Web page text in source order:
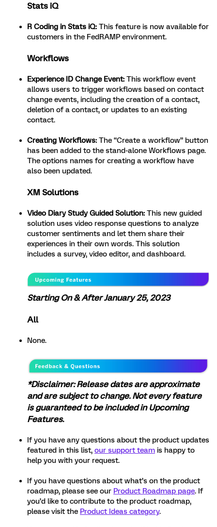
Stats iQ
R Coding in Stats iQ: This feature is now available for
customers in the FedRAMP environment.
Workflows
Experience ID Change Event: This workflow event
allows users to trigger workflows based on contact
change events, including the creation of a contact,
deletion of a contact, or updates to an existing
contact.
Creating Workflows: The “Create a workflow” button
has been added to the stand-alone Workflows page.
The options names for creating a workflow have
also been updated.
XM Solutions
Video Diary Study Guided Solution: This new guided
solution uses video response questions to analyze
customer sentiments and let them share their
experiences in their own words. This solution
includes a survey, video editor, and dashboard.
Starting On & After January 25, 2023
All
None.
*Disclaimer: Release dates are approximate
and are subject to change. Not every feature
is guaranteed to be included in Upcoming
Features.
If you have any questions about the product updates
featured in this list, our support team is happy to
help you with your request.
If you have questions about what’s on the product
roadmap, please see our Product Roadmap page. If
you’d like to contribute to the product roadmap,
please visit the Product Ideas category.